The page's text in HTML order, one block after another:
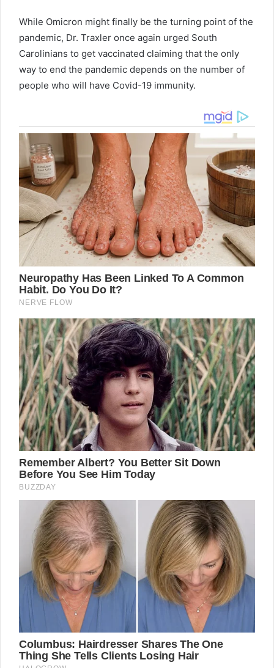
While Omicron might finally be the turning point of the
pandemic, Dr. Traxler once again urged South
Carolinians to get vaccinated claiming that the only
way to end the pandemic depends on the number of
people who will have Covid-19 immunity.